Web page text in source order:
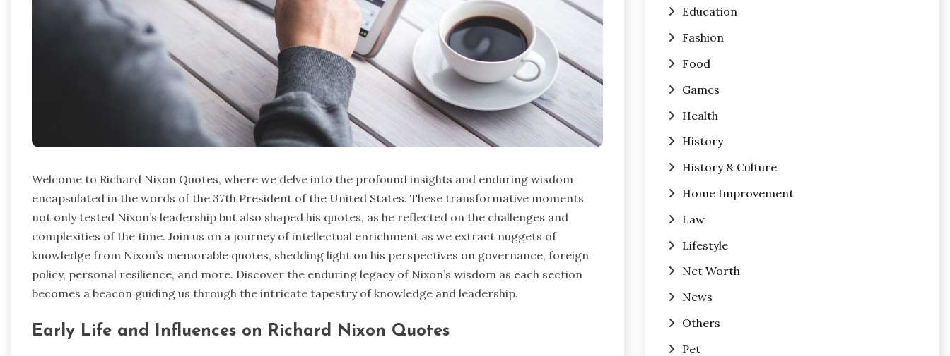
Welcome to Richard Nixon Quotes, where we delve into the profound insights and enduring wisdom
encapsulated in the words of the 37th President of the United States. These transformative moments
not only tested Nixon’s leadership but also shaped his quotes, as he reflected on the challenges and
complexities of the time. Join us on a journey of intellectual enrichment as we extract nuggets of
knowledge from Nixon’s memorable quotes, shedding light on his perspectives on governance, foreign
policy, personal resilience, and more. Discover the enduring legacy of Nixon’s wisdom as each section
becomes a beacon guiding us through the intricate tapestry of knowledge and leadership.
Early Life and Influences on Richard Nixon Quotes
Education
Fashion
Food
Games
Health
History
History & Culture
Home Improvement
Law
Lifestyle
Net Worth
News
Others
Pet